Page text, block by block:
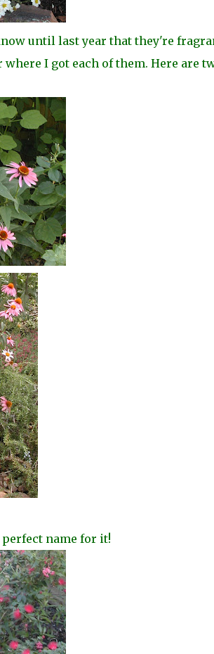
until last year that they're
I got each of them. Here are
name for it!